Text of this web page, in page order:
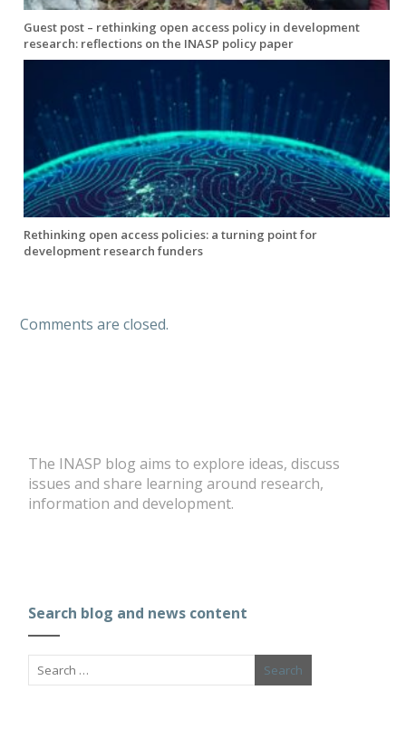
Guest post – rethinking open access policy in development
research: reflections on the INASP policy paper
Rethinking open access policies: a turning point for
development research funders
Comments are closed.
The INASP blog aims to explore ideas, discuss
issues and share learning around research,
information and development.
Search blog and news content